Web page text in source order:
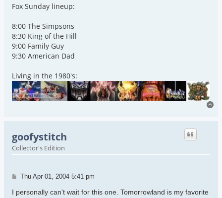
Fox Sunday lineup:
8:00 The Simpsons
8:30 King of the Hill
9:00 Family Guy
9:30 American Dad
Living in the 1980's:
goofystitch
Collector's Edition
Post
Thu Apr 01, 2004 5:41 pm
I personally can't wait for this one. Tomorrowland is my favorite